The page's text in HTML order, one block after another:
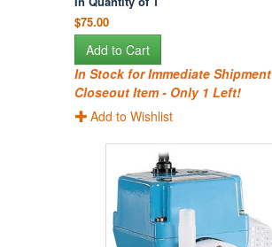
$75.00
Add to Cart
In Stock for Immediate Shipment
Closeout Item - Only 1 Left!
Add to Wishlist